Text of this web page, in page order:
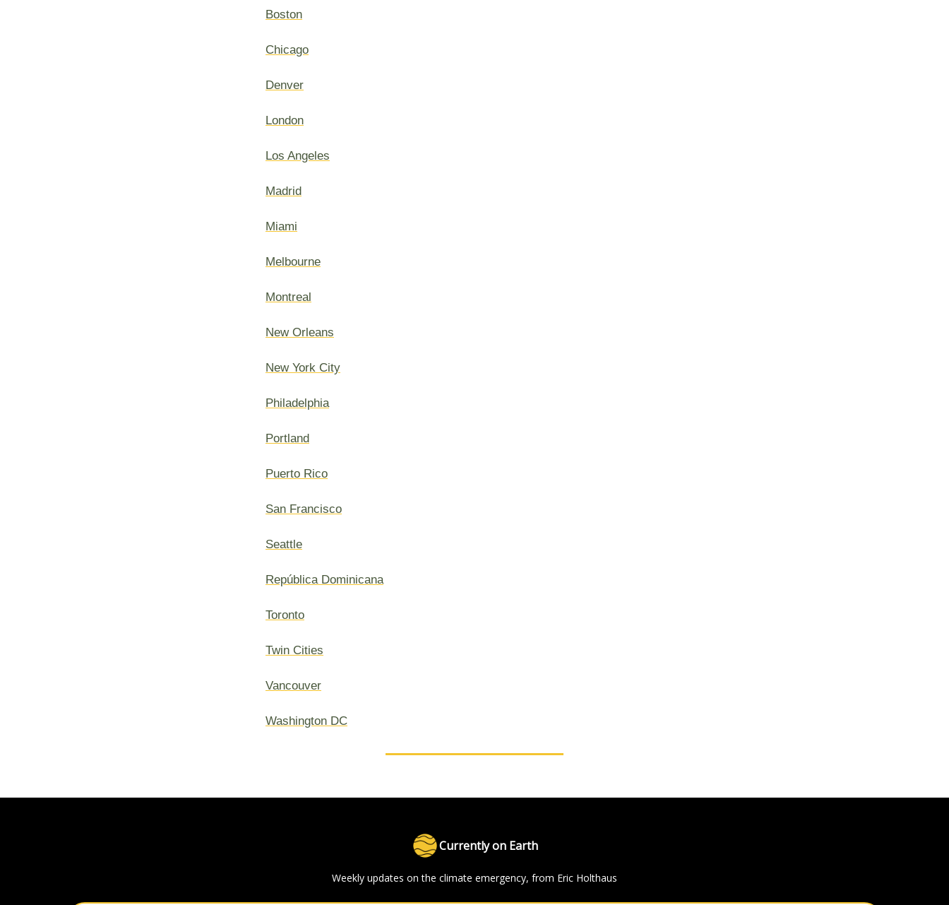
Boston
Chicago
Denver
London
Los Angeles
Madrid
Miami
Melbourne
Montreal
New Orleans
New York City
Philadelphia
Portland
Puerto Rico
San Francisco
Seattle
República Dominicana
Toronto
Twin Cities
Vancouver
Washington DC
Currently on Earth
Weekly updates on the climate emergency, from Eric Holthaus